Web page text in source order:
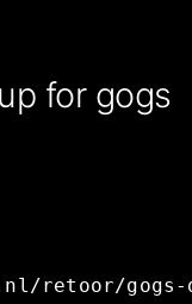
for gogs
retoor/gogs-